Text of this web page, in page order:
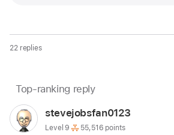
22 replies
Page
content
loaded
Question
marked
as
Top-ranking reply
User
profile
stevejobsfan0123
User level:
Level 9
55,516 points